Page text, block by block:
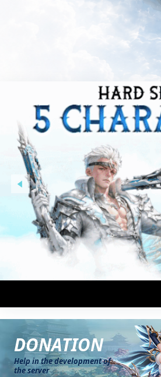
DONATION
Help in the development of
the server